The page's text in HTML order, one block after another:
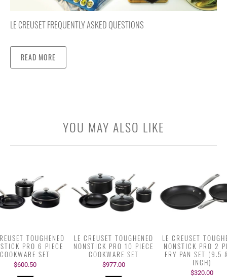
LE CREUSET FREQUENTLY ASKED QUESTIONS
READ MORE
YOU MAY ALSO LIKE
TOUGHENED
PRO 6 PIECE
COOKWARE SET
$600.50
LE CREUSET TOUGHENED
NONSTICK PRO 10 PIECE
COOKWARE SET
$977.00
LE CREUSET
NONSTICK PRO 2
FRY PAN SET (9.5
INCH)
$320.00